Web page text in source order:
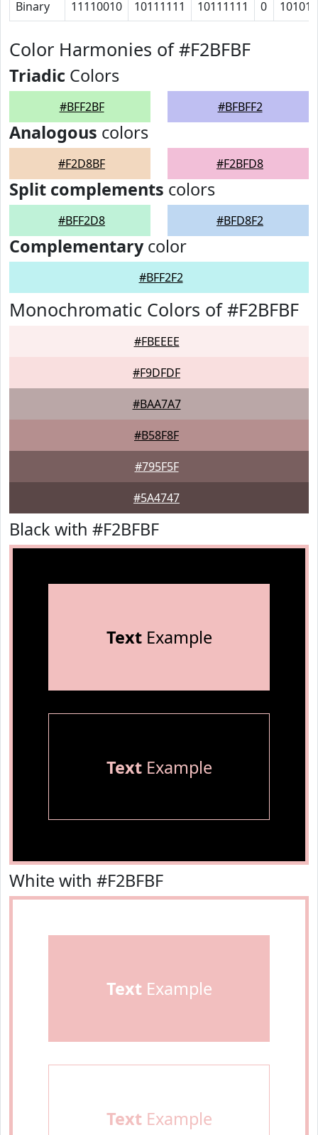
Binary 11110010 10111111 10111111 0 10101
Color Harmonies of #F2BFBF
Triadic Colors
#BFF2BF #BFBFF2
Analogous colors
#F2D8BF #F2BFD8
Split complements colors
#BFF2D8 #BFD8F2
Complementarycolor
#BFF2F2
Monochromatic Colors of #F2BFBF
#FBEEEE
#F9DFDF
#BAA7A7
#B58F8F
#795F5F
#5A4747
Black with #F2BFBF
TextExample
TextExample
White with #F2BFBF
TextExample
TextExample